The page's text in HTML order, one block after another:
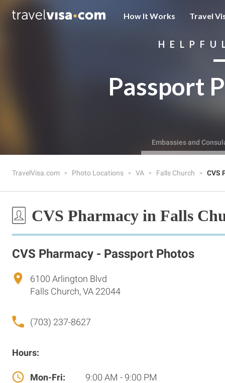
How It Works Travel
Passport
Embassies and
TravelVisa.com Photo Locations VA Falls Church CVS
CVS Pharmacy in Falls
CVS Pharmacy - Passport Photos
6100 Arlington Blvd
Falls Church, VA 22044
(703) 237-8627
Hours:
Mon-Fri:
9:00 AM - 9:00 PM